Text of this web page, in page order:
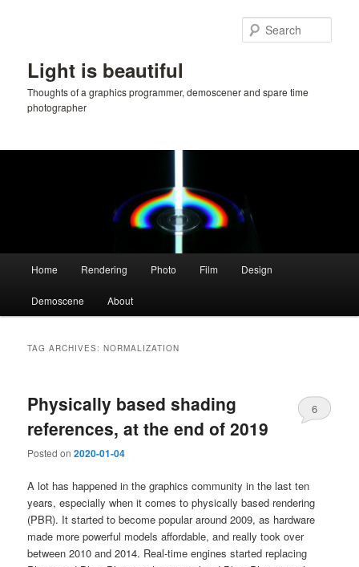
Light is beautiful
Thoughts of a graphics programmer, demoscener and spare time
photographer
Home Rendering Photo Film Design
Demoscene About
TAG ARCHIVES:NORMALIZATION
Physically based shading
references, at the end of 2019
Posted on2020-01-04
6
A lot has happened in the graphics community in the last ten
years, especially when it comes to physically based rendering
(PBR). It started to become popular around 2009, as hardware
made more powerful models affordable, and really took over
between 2010 and 2014. Real-time engines started replacing